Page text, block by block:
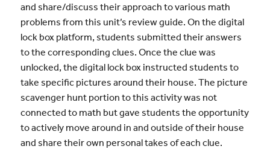
and share/discuss their approach to various math
problems from this unit’s review guide. On the digital
lock box platform, students submitted their answers
to the corresponding clues. Once the clue was
unlocked, the digital lock box instructed students to
take specific pictures around their house. The picture
scavenger hunt portion to this activity was not
connected to math but gave students the opportunity
to actively move around in and outside of their house
and share their own personal takes of each clue.